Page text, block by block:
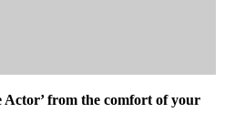
Actor’ from the comfort of your